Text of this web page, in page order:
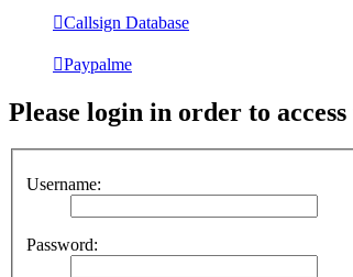
Callsign Database
Paypalme
Please login in order to
Username:
Password: